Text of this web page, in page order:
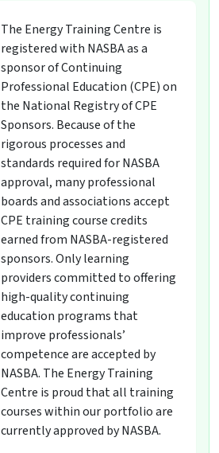
The Energy Training Centre is
registered with NASBA as a
sponsor of Continuing
Professional Education (CPE) on
the National Registry of CPE
Sponsors. Because of the
rigorous processes and
standards required for NASBA
approval, many professional
boards and associations accept
CPE training course credits
earned from NASBA-registered
sponsors. Only learning
providers committed to offering
high-quality continuing
education programs that
improve professionals’
competence are accepted by
NASBA. The Energy Training
Centre is proud that all training
courses within our portfolio are
currently approved by NASBA.